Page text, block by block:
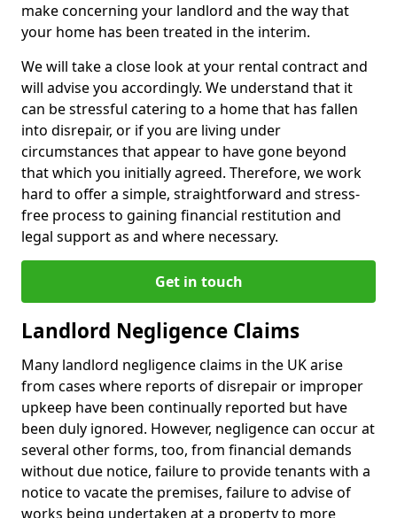
make concerning your landlord and the way that
your home has been treated in the interim.
We will take a close look at your rental contract and
will advise you accordingly. We understand that it
can be stressful catering to a home that has fallen
into disrepair, or if you are living under
circumstances that appear to have gone beyond
that which you initially agreed. Therefore, we work
hard to offer a simple, straightforward and stress-
free process to gaining financial restitution and
legal support as and where necessary.
Get in touch
Landlord Negligence Claims
Many landlord negligence claims in the UK arise
from cases where reports of disrepair or improper
upkeep have been continually reported but have
been duly ignored. However, negligence can occur at
several other forms, too, from financial demands
without due notice, failure to provide tenants with a
notice to vacate the premises, failure to advise of
works being undertaken at a property to more